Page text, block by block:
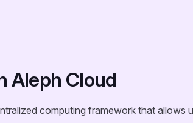
Aleph Cloud
computing framework that allows